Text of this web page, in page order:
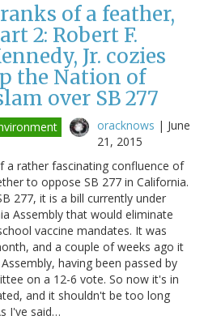
of a feather,
2: Robert F.
Jr. cozies
the Nation of
over SB 277
oracknows | June
21, 2015
a rather fascinating confluence of
to oppose SB 277 in California.
277, it is a bill currently under
Assembly that would eliminate
vaccine mandates. It was
and a couple of weeks ago it
having been passed by
on a 12-6 vote. So now it's in
and it shouldn't be too long
I've said…